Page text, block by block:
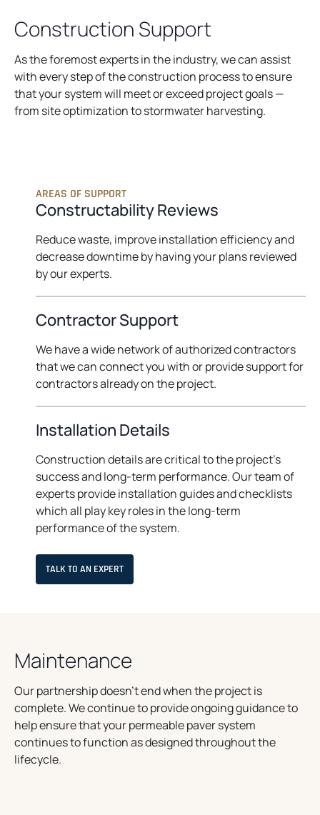
E
W
A
B
Construction Support
As the foremost experts in the industry, we can assist
with every step of the construction process to ensure
that your system will meet or exceed project goals —
from site optimization to stormwater harvesting.
AREAS OF SUPPORT
Constructability Reviews
Reduce waste, improve installation efficiency and
decrease downtime by having your plans reviewed
by our experts.
Contractor Support
We have a wide network of authorized contractors
that we can connect you with or provide support for
contractors already on the project.
Installation Details
Construction details are critical to the project’s
success and long-term performance. Our team of
experts provide installation guides and checklists
which all play key roles in the long-term
performance of the system.
TALK TO AN EXPERT
Maintenance
Our partnership doesn’t end when the project is
complete. We continue to provide ongoing guidance to
help ensure that your permeable paver system
continues to function as designed throughout the
lifecycle.